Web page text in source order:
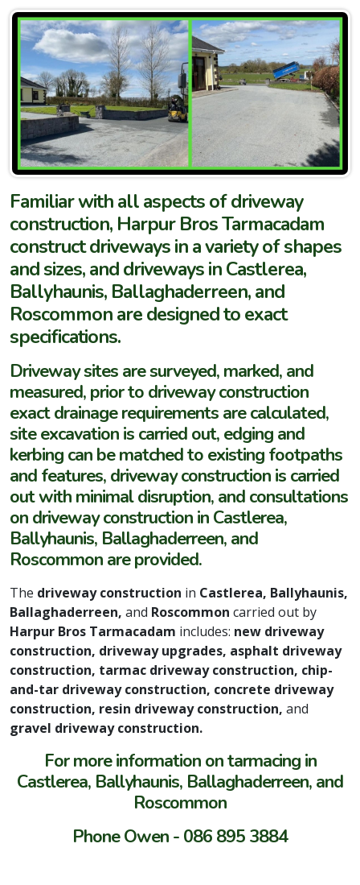
Familiar with all aspects of driveway
construction, Harpur Bros Tarmacadam
construct driveways in a variety of shapes
and sizes, and driveways in Castlerea,
Ballyhaunis, Ballaghaderreen, and
Roscommon are designed to exact
specifications.
Driveway sites are surveyed, marked, and
measured, prior to driveway construction
exact drainage requirements are calculated,
site excavation is carried out, edging and
kerbing can be matched to existing footpaths
and features, driveway construction is carried
out with minimal disruption, and consultations
on driveway construction in Castlerea,
Ballyhaunis, Ballaghaderreen, and
Roscommon are provided.
The driveway construction in Castlerea, Ballyhaunis,
Ballaghaderreen, and Roscommon carried out by
Harpur Bros Tarmacadam includes: new driveway
construction, driveway upgrades, asphalt driveway
construction, tarmac driveway construction, chip-
and-tar driveway construction, concrete driveway
construction, resin driveway construction, and
gravel driveway construction.
For more information on tarmacing in
Castlerea, Ballyhaunis, Ballaghaderreen, and
Roscommon
Phone Owen - 086 895 3884